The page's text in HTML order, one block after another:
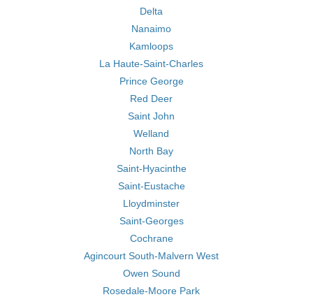
Delta
Nanaimo
Kamloops
La Haute-Saint-Charles
Prince George
Red Deer
Saint John
Welland
North Bay
Saint-Hyacinthe
Saint-Eustache
Lloydminster
Saint-Georges
Cochrane
Agincourt South-Malvern West
Owen Sound
Rosedale-Moore Park